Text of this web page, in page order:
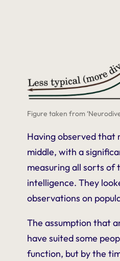
Figure taken from
Having observed that
middle, with a
measuring all sorts of
intelligence. They
observations on
The assumption that
have suited some
function, but by the